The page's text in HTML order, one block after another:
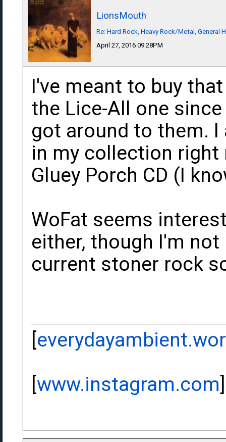
LionsMouth
Re: Hard Rock, Heavy Rock/Metal, General
April 27, 2016 09:28PM
I've meant to buy
the Lice-All one
got around to them.
in my collection right
Gluey Porch CD (I
WoFat seems
either, though I'm
current stoner rock
[
[www.instagram.com]